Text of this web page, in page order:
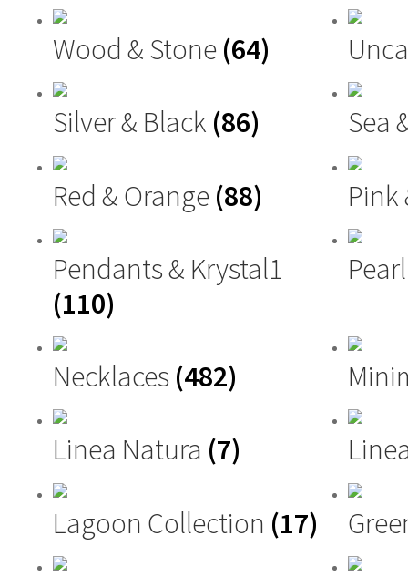
Wood & Stone (64)
Silver & Black (86) Sea
Red & Orange (88) Pink
Pendants & Krystal1
(110)
Necklaces (482)
Linea Natura (7)
Lagoon Collection (17)